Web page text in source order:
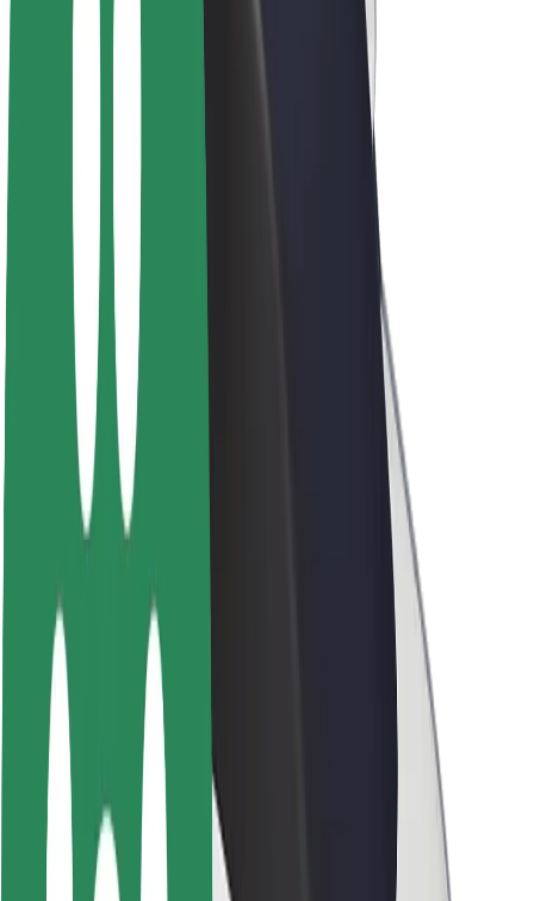
Company
About Bolt
Sustainability at Bolt
Project Zero
Blog
Newsroom
Brand guidelines
Investor Relations
Leadership
Brand
Media
Urban Fund
Safety
Rider safety